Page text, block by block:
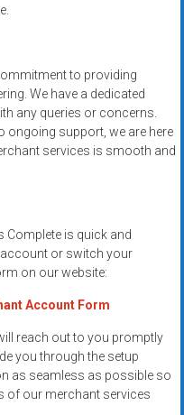
to providing
We have a dedicated
any queries or concerns.
ongoing support, we are here
services is smooth and
Complete is quick and
or switch your
on our website:
Account Form
reach out to you promptly
you through the setup
as seamless as possible so
of our merchant services